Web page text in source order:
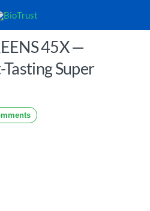
45X —
Super